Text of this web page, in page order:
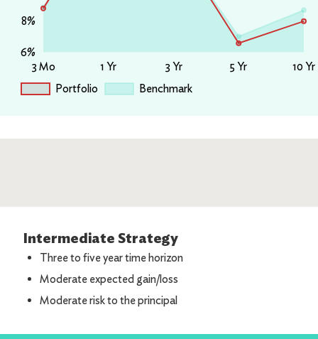
Intermediate Strategy
Three to five year time horizon
Moderate expected gain/loss
Moderate risk to the principal